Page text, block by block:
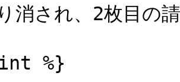
消され、2枚目の
%}